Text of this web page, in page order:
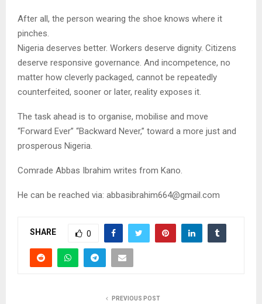
After all, the person wearing the shoe knows where it
pinches.
Nigeria deserves better. Workers deserve dignity. Citizens
deserve responsive governance. And incompetence, no
matter how cleverly packaged, cannot be repeatedly
counterfeited, sooner or later, reality exposes it.
The task ahead is to organise, mobilise and move
“Forward Ever” “Backward Never,” toward a more just and
prosperous Nigeria.
Comrade Abbas Ibrahim writes from Kano.
He can be reached via: abbasibrahim664@gmail.com
SHARE 0
PREVIOUS POST